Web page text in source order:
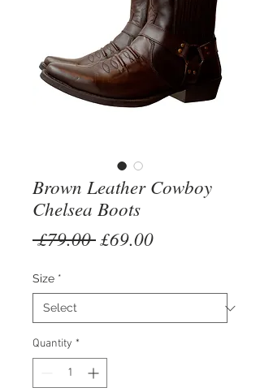
Brown Leather Cowboy
Chelsea Boots
£79.00 Regular
£69.00Sale
Size *
Quantity *